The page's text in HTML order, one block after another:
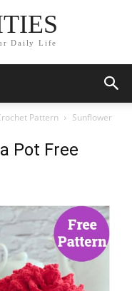
Daily Life
Pattern
Sunflower
Pot Free